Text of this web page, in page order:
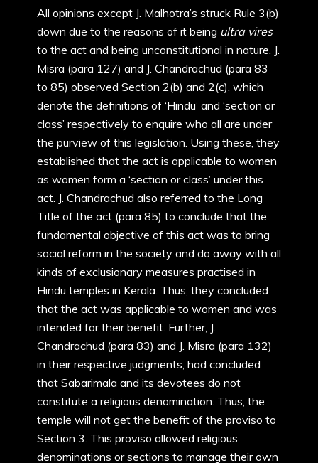
All opinions except J. Malhotra’s struck Rule 3(b)
down due to the reasons of it being ultra vires
to the act and being unconstitutional in nature. J.
Misra (para 127) and J. Chandrachud (para 83
to 85) observed Section 2(b) and 2(c), which
denote the definitions of ‘Hindu’ and ‘section or
class’ respectively to enquire who all are under
the purview of this legislation. Using these, they
established that the act is applicable to women
as women form a ‘section or class’ under this
act. J. Chandrachud also referred to the Long
Title of the act (para 85) to conclude that the
fundamental objective of this act was to bring
social reform in the society and do away with all
kinds of exclusionary measures practised in
Hindu temples in Kerala. Thus, they concluded
that the act was applicable to women and was
intended for their benefit. Further, J.
Chandrachud (para 83) and J. Misra (para 132)
in their respective judgments, had concluded
that Sabarimala and its devotees do not
constitute a religious denomination. Thus, the
temple will not get the benefit of the proviso to
Section 3. This proviso allowed religious
denominations or sections to manage their own